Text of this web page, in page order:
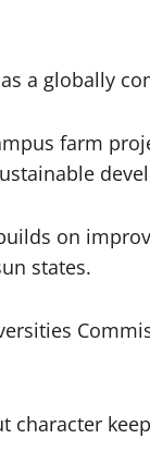
a globally
farm
on
states.
character